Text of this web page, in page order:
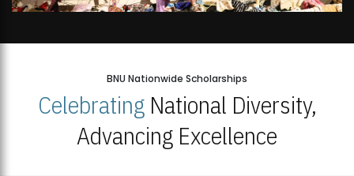
BNU Nationwide Scholarships
CelebratingNational Diversity,
Advancing Excellence